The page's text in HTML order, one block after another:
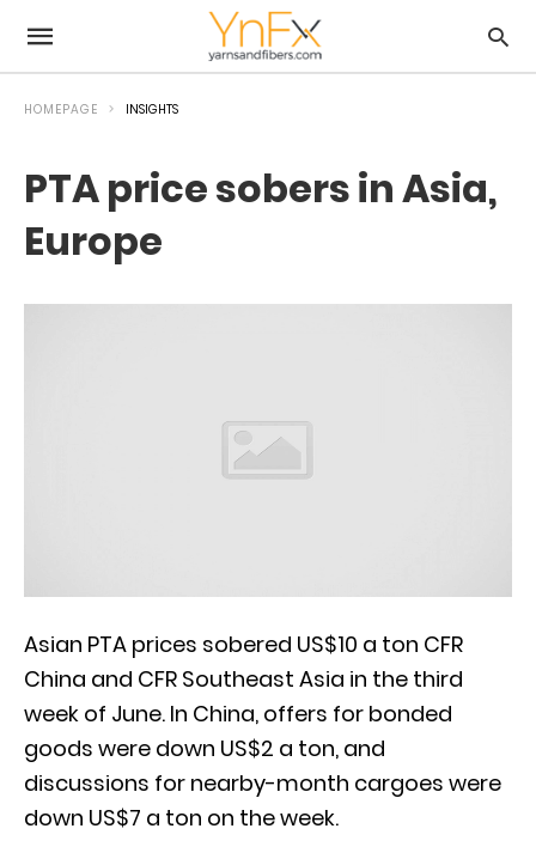
HOMEPAGE INSIGHTS
PTA price sobers in Asia,
Europe
Asian PTA prices sobered US$10 a ton CFR
China and CFR Southeast Asia in the third
week of June. In China, offers for bonded
goods were down US$2 a ton, and
discussions for nearby-month cargoes were
down US$7 a ton on the week.